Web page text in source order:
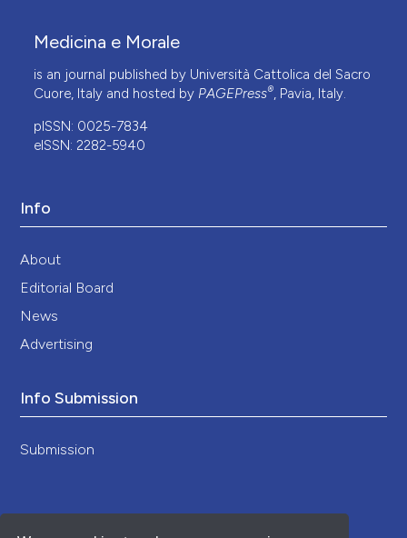
Medicina e Morale
is an journal published by Università Cattolica del Sacro
Cuore, Italy and hosted by PAGEPress®, Pavia, Italy.
pISSN: 0025-7834
eISSN: 2282-5940
Info
About
Editorial Board
News
Advertising
Info Submission
Submission